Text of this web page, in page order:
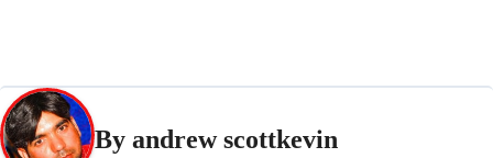
By andrew scottkevin